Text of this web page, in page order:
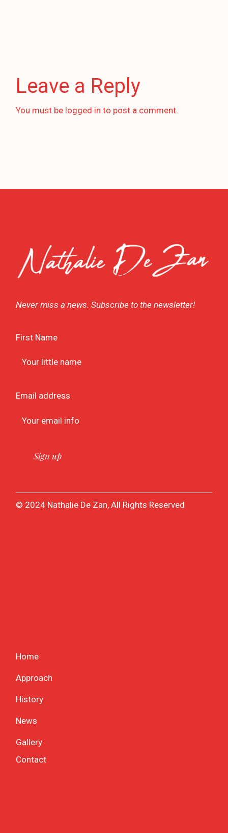
Leave a Reply
You must be logged in to post a comment.
Never miss a news. Subscribe to the newsletter!
First Name
Email address
© 2024 Nathalie De Zan, All Rights Reserved
Home
Approach
History
News
Gallery
Contact